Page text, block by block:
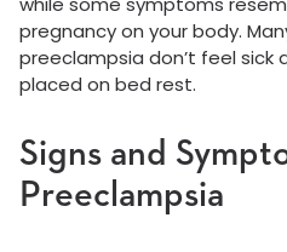
pregnancy on your body.
preeclampsia don’t feel sick
placed on bed rest.
Signs and
Preeclampsia